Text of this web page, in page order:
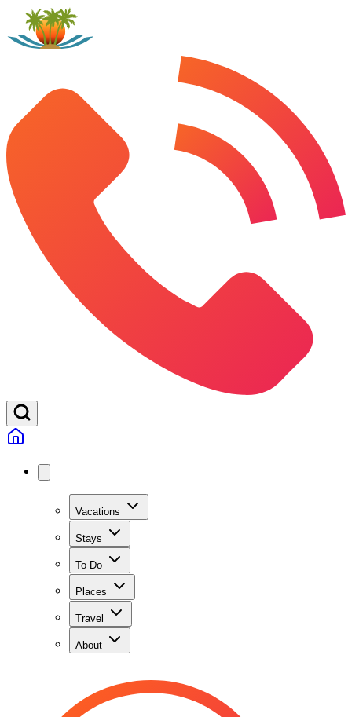
Vacations
Stays
To Do
Places
Travel
About